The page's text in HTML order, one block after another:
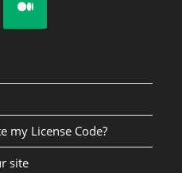
my License Code?
site